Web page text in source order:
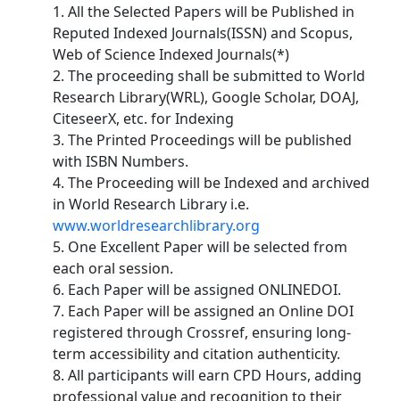
1. All the Selected Papers will be Published in
Reputed Indexed Journals(ISSN) and Scopus,
Web of Science Indexed Journals(*)
2. The proceeding shall be submitted to World
Research Library(WRL), Google Scholar, DOAJ,
CiteseerX, etc. for Indexing
3. The Printed Proceedings will be published
with ISBN Numbers.
4. The Proceeding will be Indexed and archived
in World Research Library i.e.
www.worldresearchlibrary.org
5. One Excellent Paper will be selected from
each oral session.
6. Each Paper will be assigned ONLINEDOI.
7. Each Paper will be assigned an Online DOI
registered through Crossref, ensuring long-
term accessibility and citation authenticity.
8. All participants will earn CPD Hours, adding
professional value and recognition to their